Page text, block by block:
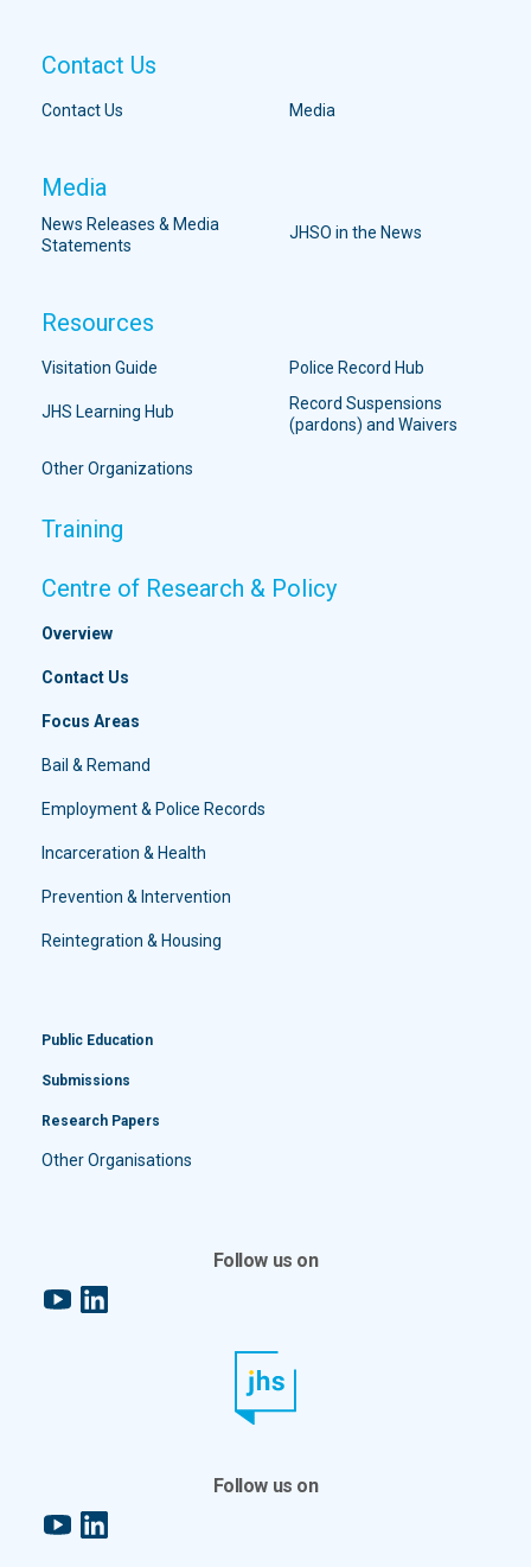
Contact Us
Contact Us Media
Media
News Releases & Media
Statements
JHSO in the News
Resources
Visitation Guide Police Record Hub
JHS Learning Hub
Record Suspensions
(pardons) and Waivers
Other Organizations
Training
Centre of Research & Policy
Overview
Contact Us
Focus Areas
Bail & Remand
Employment & Police Records
Incarceration & Health
Prevention & Intervention
Reintegration & Housing
Public Education
Submissions
Research Papers
Other Organisations
Follow us on
YouTubeLinkedIn
Follow us on
YouTubeLinkedIn